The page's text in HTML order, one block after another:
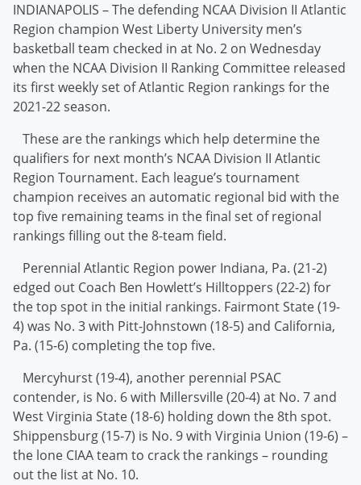
INDIANAPOLIS – The defending NCAA Division II Atlantic
Region champion West Liberty University men’s
basketball team checked in at No. 2 on Wednesday
when the NCAA Division II Ranking Committee released
its first weekly set of Atlantic Region rankings for the
2021-22 season.
These are the rankings which help determine the
qualifiers for next month’s NCAA Division II Atlantic
Region Tournament. Each league’s tournament
champion receives an automatic regional bid with the
top five remaining teams in the final set of regional
rankings filling out the 8-team field.
Perennial Atlantic Region power Indiana, Pa. (21-2)
edged out Coach Ben Howlett’s Hilltoppers (22-2) for
the top spot in the initial rankings. Fairmont State (19-
4) was No. 3 with Pitt-Johnstown (18-5) and California,
Pa. (15-6) completing the top five.
Mercyhurst (19-4), another perennial PSAC
contender, is No. 6 with Millersville (20-4) at No. 7 and
West Virginia State (18-6) holding down the 8th spot.
Shippensburg (15-7) is No. 9 with Virginia Union (19-6) –
the lone CIAA team to crack the rankings – rounding
out the list at No. 10.